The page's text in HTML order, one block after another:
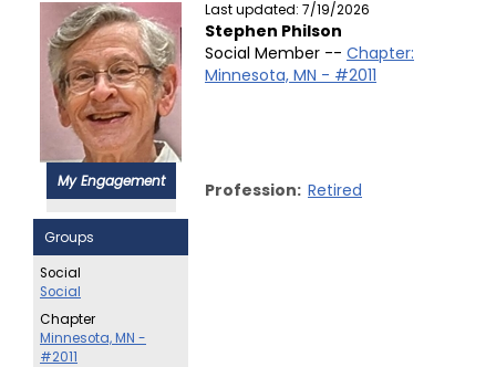
My Engagement
Groups
Social
Social
Chapter
Minnesota, MN -
#2011
Last updated: 7/19/2026
Stephen Philson
Social Member -- Chapter:
Minnesota, MN - #2011
Profession: Retired